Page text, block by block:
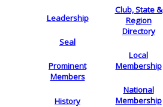
Leadership
Seal
Prominent
Members
History
Club, State &
Region
Directory
Local
Membership
National
Membership